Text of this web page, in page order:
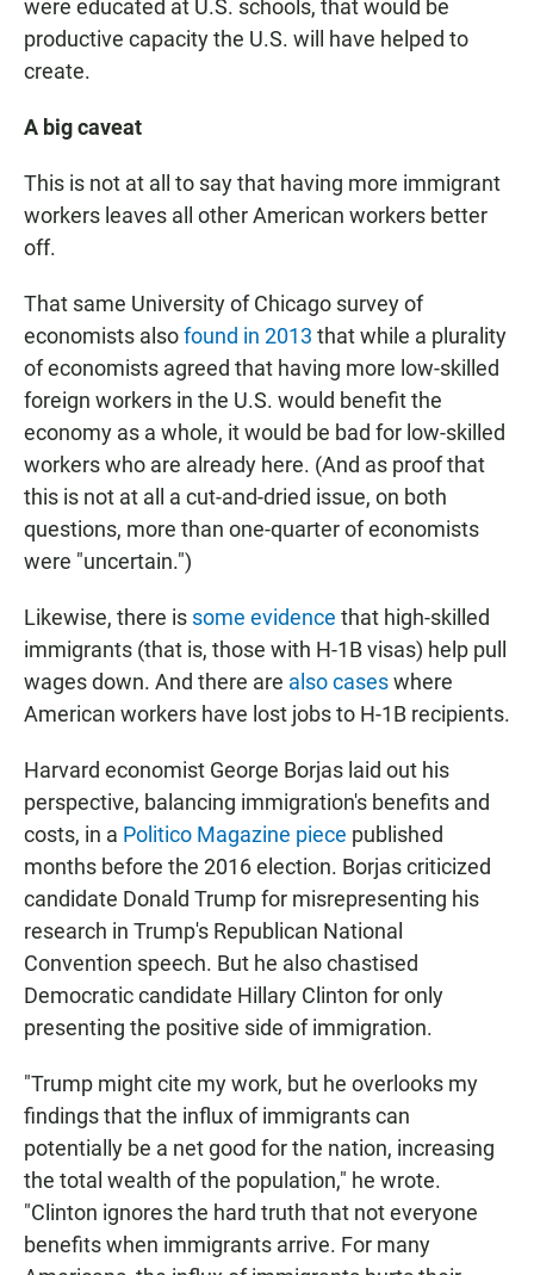
were educated at U.S. schools, that would be
productive capacity the U.S. will have helped to
create.
A big caveat
This is not at all to say that having more immigrant
workers leaves all other American workers better
off.
That same University of Chicago survey of
economists alsofound in 2013 that while a plurality
of economists agreed that having more low-skilled
foreign workers in the U.S. would benefit the
economy as a whole, it would be bad for low-skilled
workers who are already here. (And as proof that
this is not at all a cut-and-dried issue, on both
questions, more than one-quarter of economists
were "uncertain.")
Likewise, there is some evidence that high-skilled
immigrants (that is, those with H-1B visas) help pull
wages down. And there are also caseswhere
American workers have lost jobs to H-1B recipients.
Harvard economist George Borjas laid out his
perspective, balancing immigration's benefits and
costs, in a Politico Magazine piece published
months before the 2016 election. Borjas criticized
candidate Donald Trump for misrepresenting his
research in Trump's Republican National
Convention speech. But he also chastised
Democratic candidate Hillary Clinton for only
presenting the positive side of immigration.
"Trump might cite my work, but he overlooks my
findings that the influx of immigrants can
potentially be a net good for the nation, increasing
the total wealth of the population," he wrote.
"Clinton ignores the hard truth that not everyone
benefits when immigrants arrive. For many